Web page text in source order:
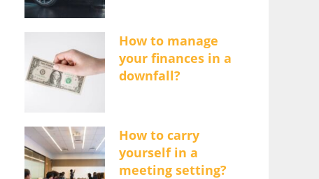
How to manage
your finances in a
downfall?
How to carry
yourself in a
meeting setting?